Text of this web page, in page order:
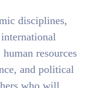
disciplines,
resources
and political
who will